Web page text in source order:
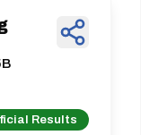
Results